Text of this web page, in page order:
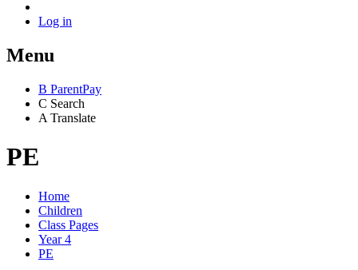
Log in
Menu
B ParentPay
C Search
A Translate
PE
Home
Children
Class Pages
Year 4
PE